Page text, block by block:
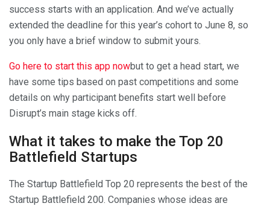
success starts with an application. And we’ve actually
extended the deadline for this year’s cohort to June 8, so
you only have a brief window to submit yours.
Go here to start this app nowbut to get a head start, we
have some tips based on past competitions and some
details on why participant benefits start well before
Disrupt’s main stage kicks off.
What it takes to make the Top 20
Battlefield Startups
The Startup Battlefield Top 20 represents the best of the
Startup Battlefield 200. Companies whose ideas are